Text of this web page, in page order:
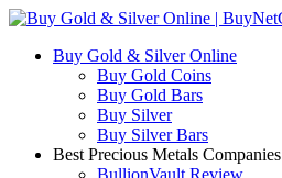
Buy Gold & Silver Online
Buy Gold Coins
Buy Gold Bars
Buy Silver
Buy Silver Bars
Best Precious Metals Companies
BullionVault Review